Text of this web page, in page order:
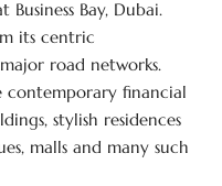
Bay, Dubai.
its centric
road networks.
financial
stylish residences
malls and many such